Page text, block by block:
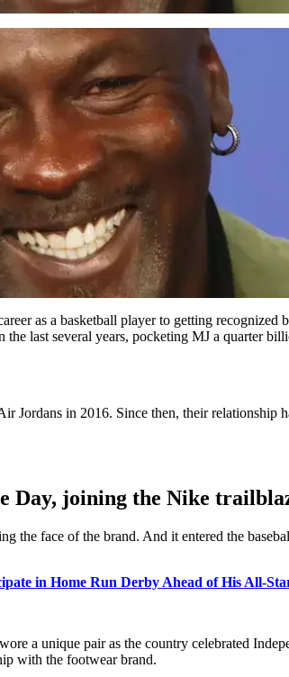
as a basketball player to getting
last several years, pocketing MJ a quarter
Jordans in 2016. Since then, their relationship
Day, joining the Nike
the face of the brand. And it entered the
in Home Run Derby Ahead of His All-
a unique pair as the country celebrated
with the footwear brand.